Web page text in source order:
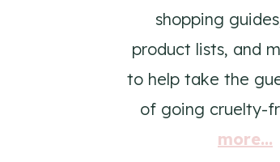
shopping
product lists, and
to help take the
of going cruelty-
more...